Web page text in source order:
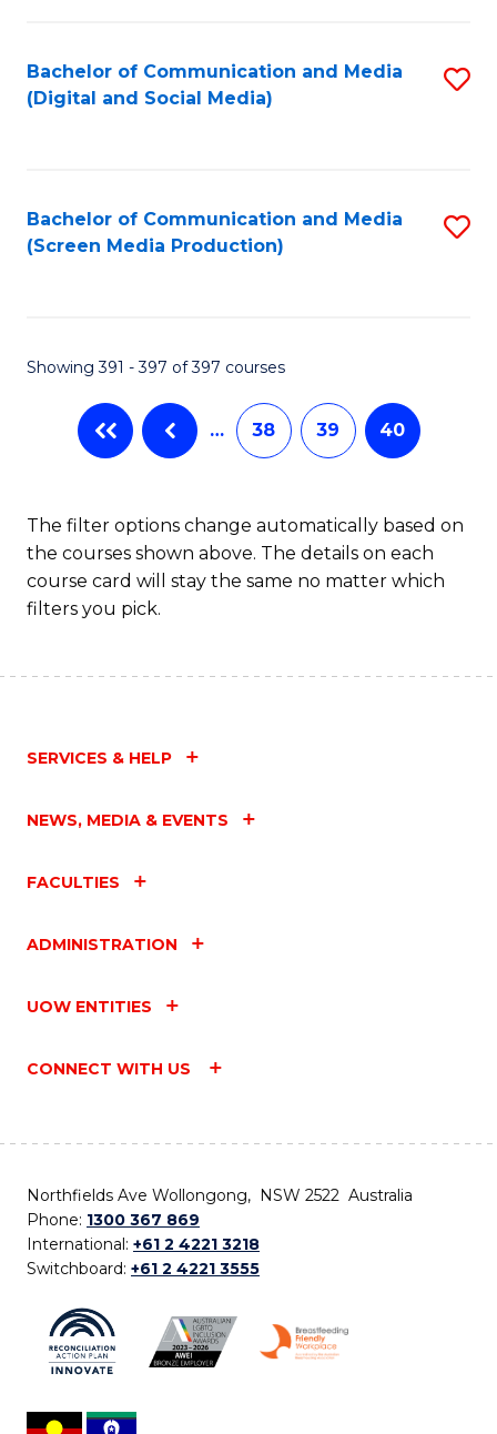
Bachelor of Communication and Media
(Digital and Social Media)
Bachelor of Communication and Media
(Screen Media Production)
Showing 391 - 397 of 397 courses
… 38 39 40
The filter options change automatically based on
the courses shown above. The details on each
course card will stay the same no matter which
filters you pick.
SERVICES & HELP
NEWS, MEDIA & EVENTS
FACULTIES
ADMINISTRATION
UOW ENTITIES
CONNECT WITH US
Northfields Ave Wollongong, NSW 2522 Australia
Phone: 1300 367 869
International: +61 2 4221 3218
Switchboard: +61 2 4221 3555